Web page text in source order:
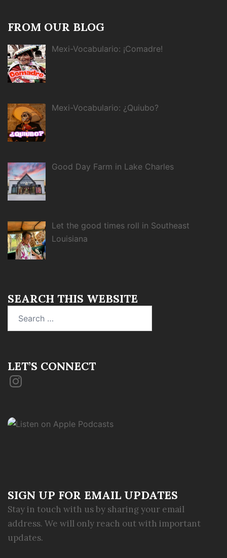
FROM OUR BLOG
Mexi-Vocabulario: ¡Comadre!
Mexi-Vocabulario: ¿Quiubo?
Good Day Farm in Lake Charles
Let the good times roll in Southeast
Louisiana
SEARCH THIS WEBSITE
for:
LET’S CONNECT
Instagram
SIGN UP FOR EMAIL UPDATES
Stay in touch with us by sharing your email
address. We will only reach out with important
updates.